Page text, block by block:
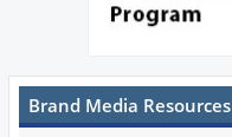
Brand Media Resources